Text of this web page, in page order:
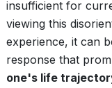
insufficient for
viewing this
experience, it can
response that
one's life